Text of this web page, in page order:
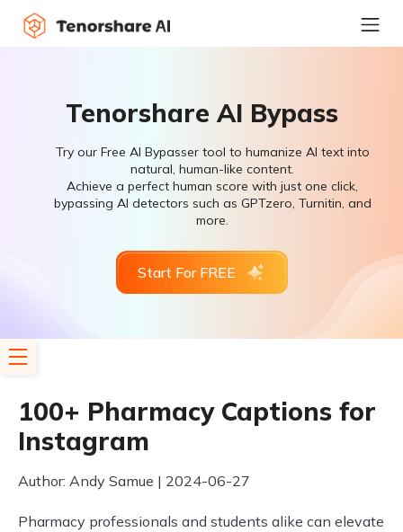
Tenorshare AI Bypass
Try our Free AI Bypasser tool to humanize AI text into
natural, human-like content.
Achieve a perfect human score with just one click,
bypassing AI detectors such as GPTzero, Turnitin, and
more.
Start For FREE
100+ Pharmacy Captions for
Instagram
Author: Andy Samue | 2024-06-27
Pharmacy professionals and students alike can elevate